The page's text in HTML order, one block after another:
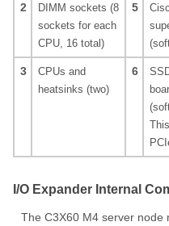
2
DIMM sockets (8
sockets for each
CPU, 16 total)
5
3
CPUs and
heatsinks (two)
6
I/O Expander Internal
The C3X60 M4 server node